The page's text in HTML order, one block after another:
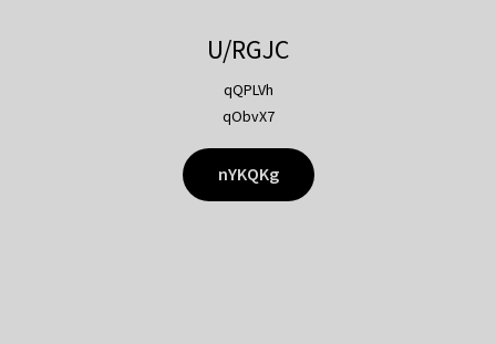
U/RGJC
qQPLVh
qObvX7
nYKQKg